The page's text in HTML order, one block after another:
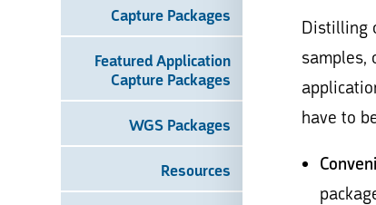
Distilling
samples,
have to
Capture Packages
Featured Application
Capture Packages
WGS Packages
Resources